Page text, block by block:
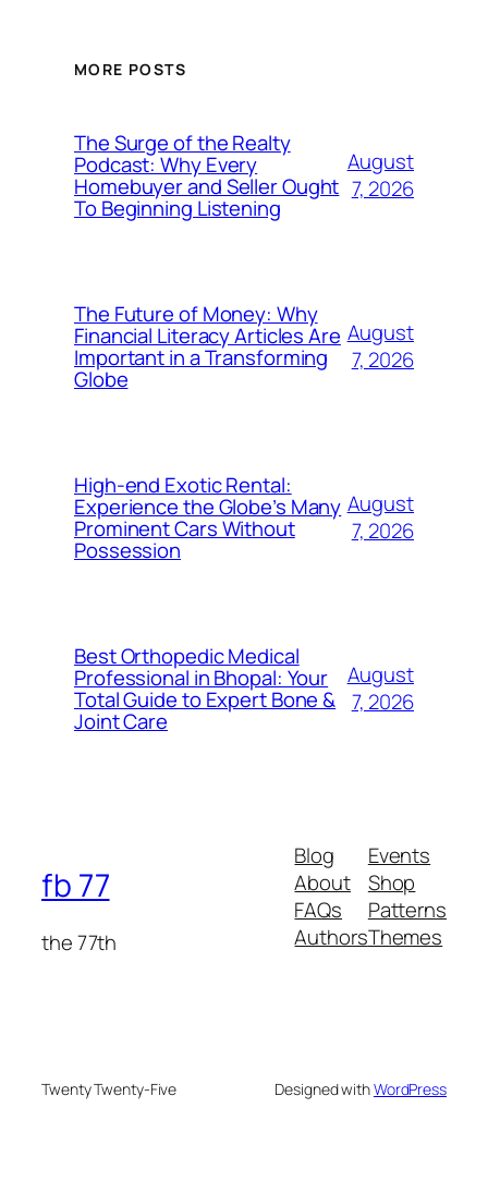
MORE POSTS
The Surge of the Realty
Podcast: Why Every
Homebuyer and Seller Ought
To Beginning Listening
August
7, 2026
The Future of Money: Why
Financial Literacy Articles Are
Important in a Transforming
Globe
August
7, 2026
High-end Exotic Rental:
Experience the Globe’s Many
Prominent Cars Without
Possession
August
7, 2026
Best Orthopedic Medical
Professional in Bhopal: Your
Total Guide to Expert Bone &
Joint Care
August
7, 2026
fb 77
the 77th
Blog
About
FAQs
Authors
Events
Shop
Patterns
Themes
Twenty Twenty-Five Designed withWordPress